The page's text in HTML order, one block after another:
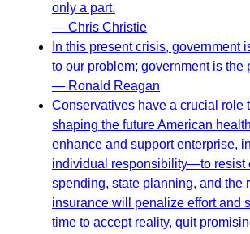
only a part.
— Chris Christie
In this present crisis, government
to our problem; government is the
— Ronald Reagan
Conservatives have a crucial role
shaping the future American
enhance and support enterprise,
individual responsibility—to resist
spending, state planning, and the
insurance will penalize effort and
time to accept reality, quit